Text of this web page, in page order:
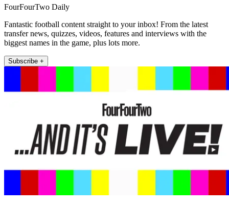
FourFourTwo Daily
Fantastic football content straight to your inbox! From the latest
transfer news, quizzes, videos, features and interviews with the
biggest names in the game, plus lots more.
Subscribe +